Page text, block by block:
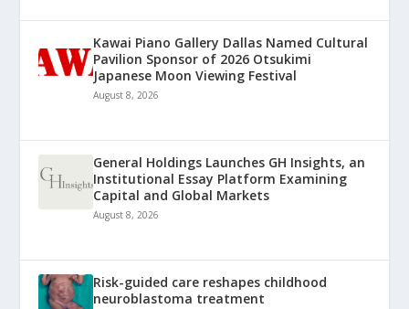
Kawai Piano Gallery Dallas Named Cultural
Pavilion Sponsor of 2026 Otsukimi
Japanese Moon Viewing Festival
August 8, 2026
General Holdings Launches GH Insights, an
Institutional Essay Platform Examining
Capital and Global Markets
August 8, 2026
Risk-guided care reshapes childhood
neuroblastoma treatment